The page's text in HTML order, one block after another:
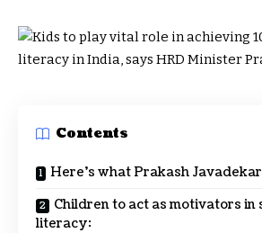
Contents
Here’s what Prakash
Children to act as motivators in
literacy: